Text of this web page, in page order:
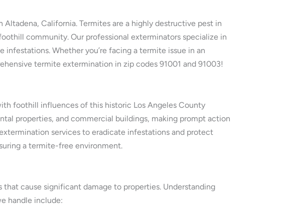
California. Termites are a highly destructive pest in
community. Our professional exterminators specialize in
infestations. Whether you’re facing a termite issue in an
termite extermination in zip codes 91001 and 91003!
foothill influences of this historic Los Angeles County
properties, and commercial buildings, making prompt action
services to eradicate infestations and protect
a termite-free environment.
cause significant damage to properties. Understanding
handle include: